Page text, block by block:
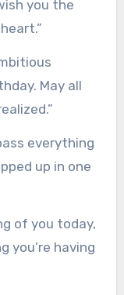
you the
May all
everything
up in one
of you today,
you’re having